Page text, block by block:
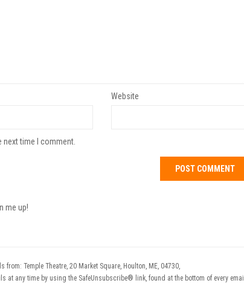
Website
time I comment.
me up!
Temple Theatre, 20 Market Square, Houlton, ME, 04730,
at any time by using the SafeUnsubscribe® link, found at the bottom of every email.